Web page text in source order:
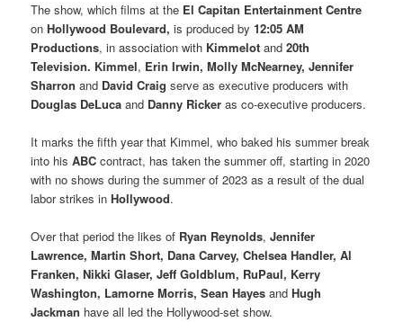
The show, which films at the El Capitan Entertainment Centre
onHollywood Boulevard, is produced by12:05 AM
Productions, in association with Kimmelotand20th
Television. Kimmel, Erin Irwin, Molly McNearney, Jennifer
Sharron and David Craigserve as executive producers with
Douglas DeLuca and Danny Rickeras co-executive producers.
It marks the fifth year that Kimmel, who baked his summer break
into hisABC contract, has taken the summer off, starting in 2020
with no shows during the summer of 2023 as a result of the dual
labor strikes in Hollywood.
Over that period the likes of Ryan Reynolds,Jennifer
Lawrence, Martin Short, Dana Carvey, Chelsea Handler, Al
Franken, Nikki Glaser, Jeff Goldblum, RuPaul, Kerry
Washington, Lamorne Morris, Sean Hayes andHugh
Jackman have all led the Hollywood-set show.